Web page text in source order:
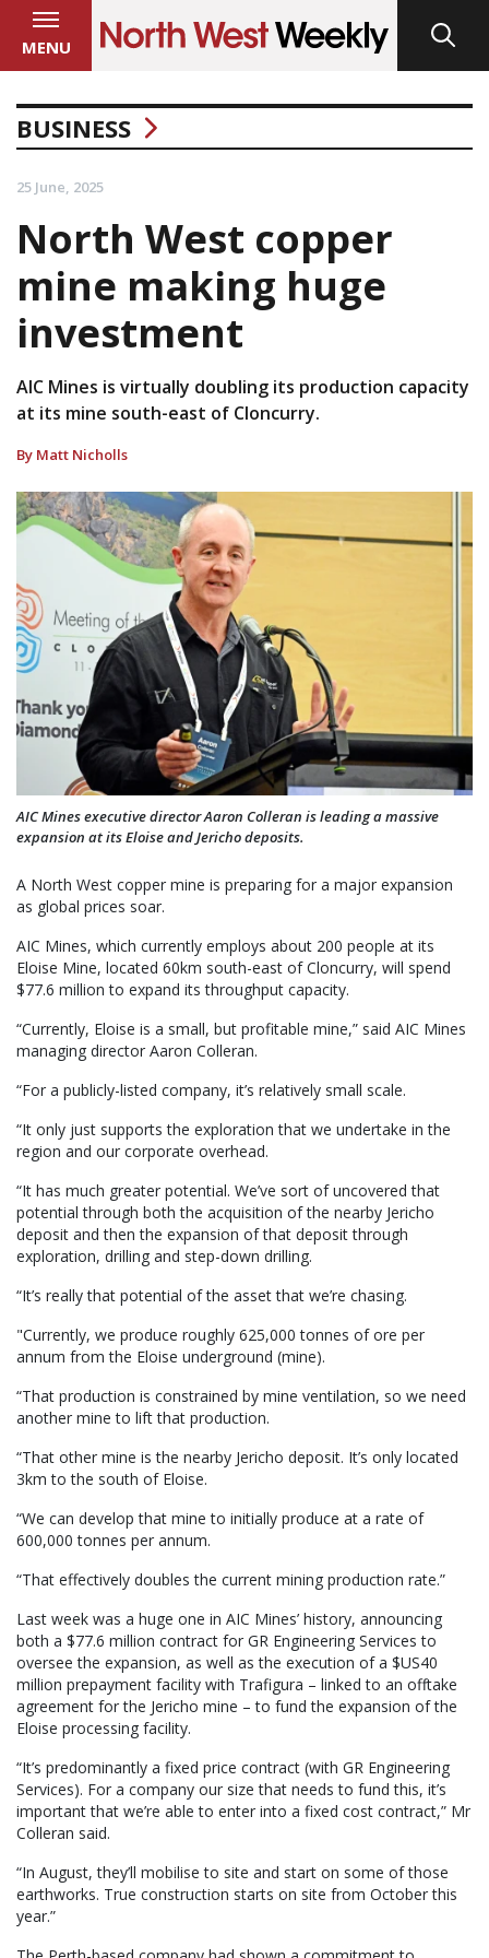
MENU
BUSINESS
25 June, 2025
North West copper
mine making huge
investment
AIC Mines is virtually doubling its production capacity
at its mine south-east of Cloncurry.
By Matt Nicholls
AIC Mines executive director Aaron Colleran is leading a massive
expansion at its Eloise and Jericho deposits.
A North West copper mine is preparing for a major expansion
as global prices soar.
AIC Mines, which currently employs about 200 people at its
Eloise Mine, located 60km south-east of Cloncurry, will spend
$77.6 million to expand its throughput capacity.
“Currently, Eloise is a small, but profitable mine,” said AIC Mines
managing director Aaron Colleran.
“For a publicly-listed company, it’s relatively small scale.
“It only just supports the exploration that we undertake in the
region and our corporate overhead.
“It has much greater potential. We’ve sort of uncovered that
potential through both the acquisition of the nearby Jericho
deposit and then the expansion of that deposit through
exploration, drilling and step-down drilling.
“It’s really that potential of the asset that we’re chasing.
"Currently, we produce roughly 625,000 tonnes of ore per
annum from the Eloise underground (mine).
“That production is constrained by mine ventilation, so we need
another mine to lift that production.
“That other mine is the nearby Jericho deposit. It’s only located
3km to the south of Eloise.
“We can develop that mine to initially produce at a rate of
600,000 tonnes per annum.
“That effectively doubles the current mining production rate.”
Last week was a huge one in AIC Mines’ history, announcing
both a $77.6 million contract for GR Engineering Services to
oversee the expansion, as well as the execution of a $US40
million prepayment facility with Trafigura – linked to an offtake
agreement for the Jericho mine – to fund the expansion of the
Eloise processing facility.
“It’s predominantly a fixed price contract (with GR Engineering
Services). For a company our size that needs to fund this, it’s
important that we’re able to enter into a fixed cost contract,” Mr
Colleran said.
“In August, they’ll mobilise to site and start on some of those
earthworks. True construction starts on site from October this
year.”